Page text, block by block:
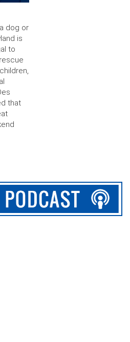
dog or
is
to
that